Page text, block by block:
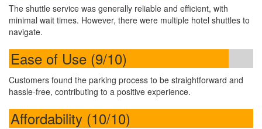
The shuttle service was generally reliable and efficient, with
minimal wait times. However, there were multiple hotel shuttles to
navigate.
Ease of Use (9/10)
Customers found the parking process to be straightforward and
hassle-free, contributing to a positive experience.
Affordability (10/10)